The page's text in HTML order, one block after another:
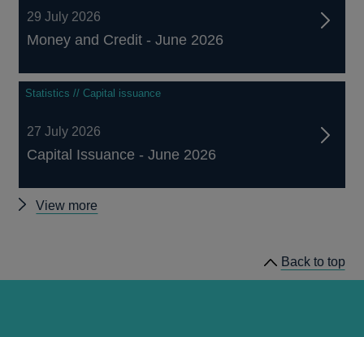
29 July 2026
Money and Credit - June 2026
Statistics // Capital issuance
27 July 2026
Capital Issuance - June 2026
View more
Back to top